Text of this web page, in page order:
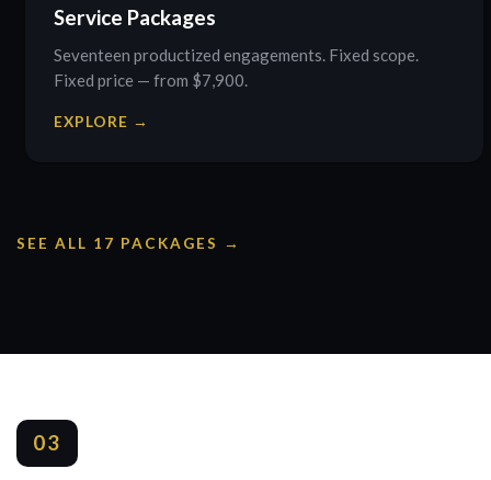
Service Packages
Seventeen productized engagements. Fixed scope.
Fixed price — from $7,900.
EXPLORE →
SEE ALL 17 PACKAGES →
03